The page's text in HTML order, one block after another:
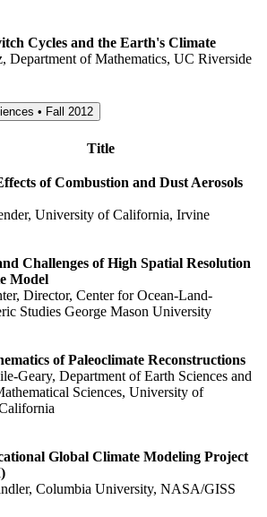
Cycles and the Earth's Climate
Department of Mathematics, UC Riverside
• Fall 2012
Title
of Combustion and Dust Aerosols
University of California, Irvine
Challenges of High Spatial Resolution
Model
Director, Center for Ocean-Land-
Studies George Mason University
of Paleoclimate Reconstructions
Geary, Department of Earth Sciences and
Sciences, University of
Global Climate Modeling Project
Columbia University, NASA/GISS